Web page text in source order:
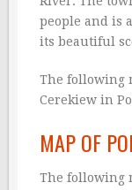
people and is
its beautiful
The following
Cerekiew in
MAP OF
The following